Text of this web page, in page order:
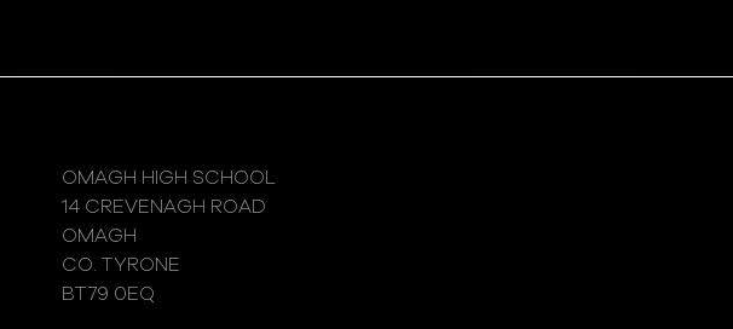
OMAGH HIGH SCHOOL
14 CREVENAGH ROAD
OMAGH
CO. TYRONE
BT79 0EQ